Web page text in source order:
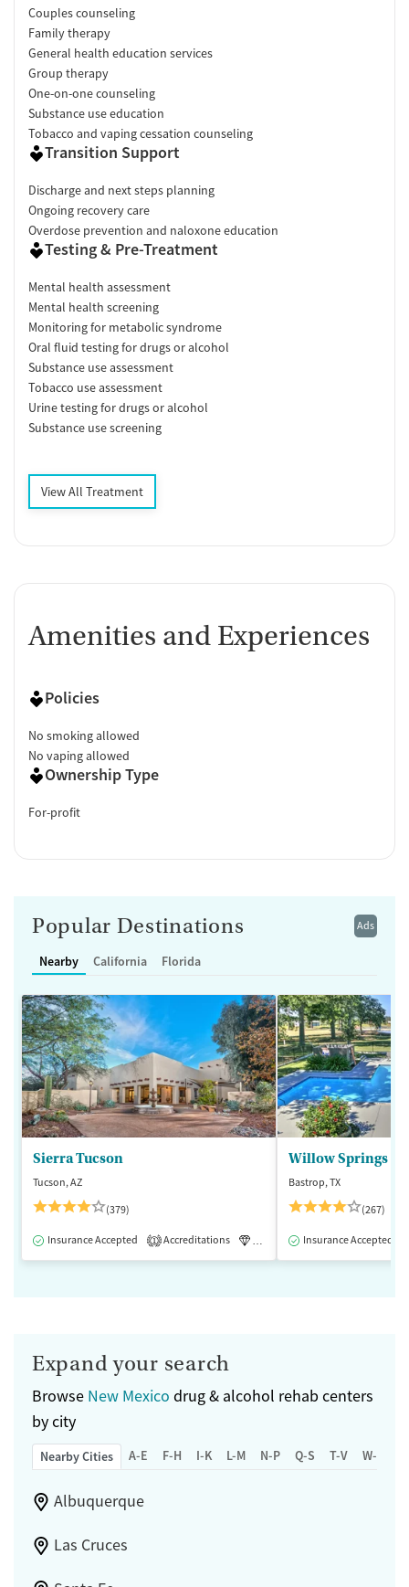
Couples counseling
Family therapy
General health education services
Group therapy
One-on-one counseling
Substance use education
Tobacco and vaping cessation counseling
Transition Support
Discharge and next steps planning
Ongoing recovery care
Overdose prevention and naloxone education
Testing & Pre-Treatment
Mental health assessment
Mental health screening
Monitoring for metabolic syndrome
Oral fluid testing for drugs or alcohol
Substance use assessment
Tobacco use assessment
Urine testing for drugs or alcohol
Substance use screening
View All Treatment
Amenities and Experiences
Policies
No smoking allowed
No vaping allowed
Ownership Type
For-profit
Ads
Popular Destinations
Nearby California Florida
Sierra Tucson
Tucson, AZ
(379)
Insurance Accepted 1 Accreditations Medication-Assisted
Willow Springs
Bastrop, TX
(267)
Insurance Accepted
Expand your search
Browse New Mexico drug & alcohol rehab centers
by city
Nearby Cities A-E F-H I-K L-M N-P Q-S T-V W-Z
Albuquerque
Las Cruces